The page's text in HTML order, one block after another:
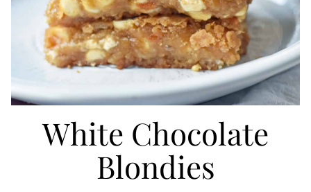
White Chocolate
Blondies